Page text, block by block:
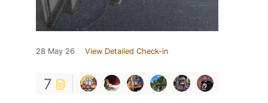
28 May 26 View Detailed Check-in
7